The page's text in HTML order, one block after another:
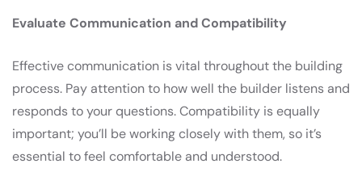
Evaluate Communication and Compatibility
Effective communication is vital throughout the building
process. Pay attention to how well the builder listens and
responds to your questions. Compatibility is equally
important; you’ll be working closely with them, so it’s
essential to feel comfortable and understood.